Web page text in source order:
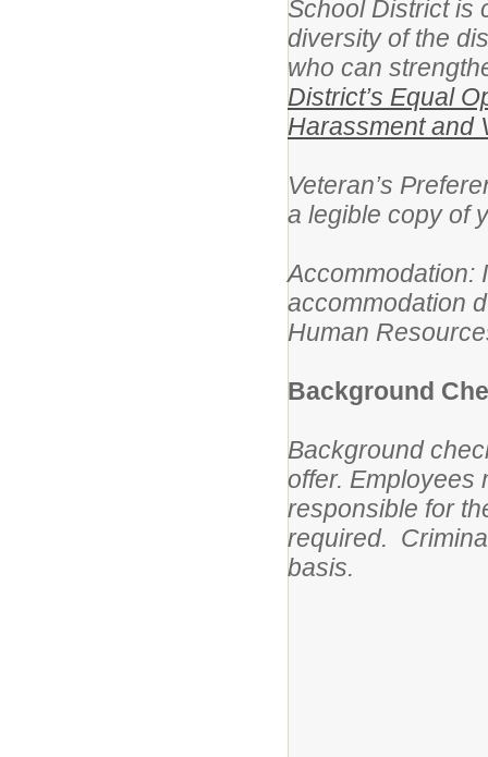
School District is
diversity of the
who can
District’s Equal
Harassment and
Veteran’s
a legible copy of
Accommodation:
accommodation
Human
Background
Background
offer. Employees
responsible for
required.
basis.